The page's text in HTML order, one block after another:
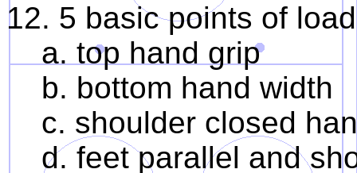
12. 5 basic points of
a. top hand grip
b. bottom hand width
c. shoulder closed
d. feet parallel and